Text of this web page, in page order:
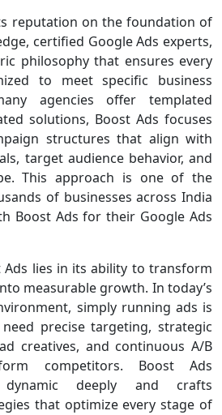
reputation on the foundation of
certified Google Ads experts,
philosophy that ensures every
to meet specific business
agencies offer templated
solutions, Boost Ads focuses
structures that align with
target audience behavior, and
This approach is one of the
of businesses across India
Boost Ads for their Google Ads
Ads lies in its ability to transform
measurable growth. In today’s
simply running ads is
precise targeting, strategic
creatives, and continuous A/B
competitors. Boost Ads
deeply and crafts
that optimize every stage of